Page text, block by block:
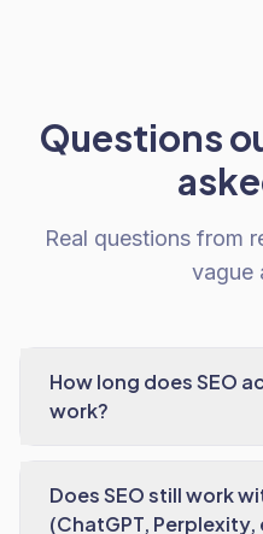
Questions
Real questions from
vague
How long does SEO
work?
Does SEO still work
(ChatGPT, Perplexity,